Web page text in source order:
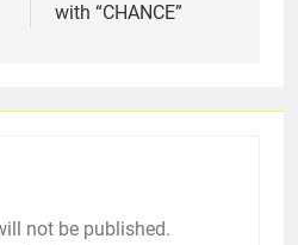
with “CHANCE”
not be published.